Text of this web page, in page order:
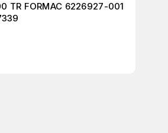
TR FORMAC 6226927-001